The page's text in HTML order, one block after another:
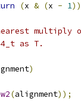
(x & (x - 1))
multiply
as T.
)
(alignment));